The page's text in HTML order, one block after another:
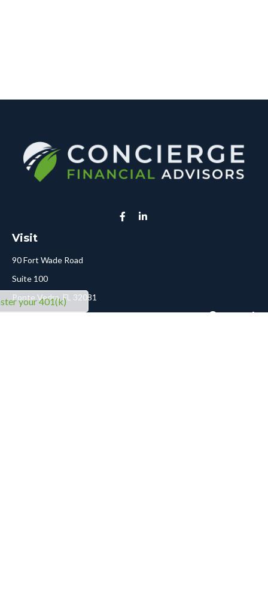
your 401(k)
Visit
90 Fort Wade Road
Suite 100
Ponte Vedra, FL 32081
Connect